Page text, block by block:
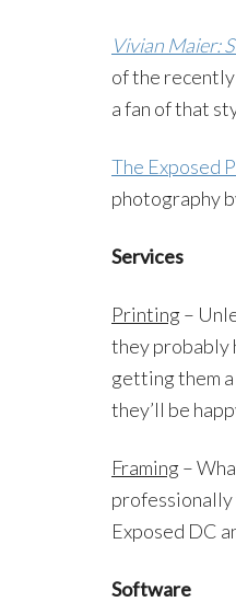
Vivian Maier:
of the
a fan of that
The Exposed
photography
Services
Printing –
they probably
getting them
they’ll be
Framing –
professionally
Exposed DC
Software